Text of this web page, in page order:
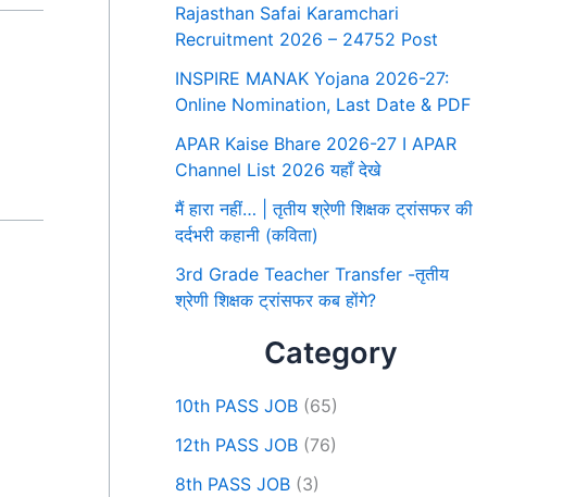
Rajasthan Safai Karamchari
Recruitment 2026 – 24752 Post
INSPIRE MANAK Yojana 2026-27:
Online Nomination, Last Date & PDF
APAR Kaise Bhare 2026-27 I APAR
Channel List 2026 यहाँ देखे
मैं हारा नहीं… | तृतीय श्रेणी शिक्षक ट्रांसफर की
दर्दभरी कहानी (कविता)
3rd Grade Teacher Transfer -तृतीय
श्रेणी शिक्षक ट्रांसफर कब होंगे?
Category
10th PASS JOB (65)
12th PASS JOB (76)
8th PASS JOB (3)